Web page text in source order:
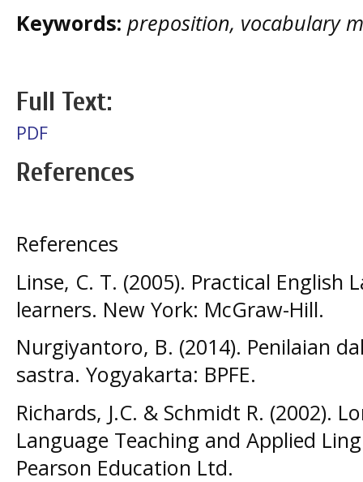
Keywords: preposition, vocabulary
Full Text:
PDF
References
References
Linse, C. T. (2005). Practical English
learners. New York: McGraw-Hill.
Nurgiyantoro, B. (2014). Penilaian
sastra. Yogyakarta: BPFE.
Richards, J.C. & Schmidt R. (2002).
Language Teaching and Applied
Pearson Education Ltd.